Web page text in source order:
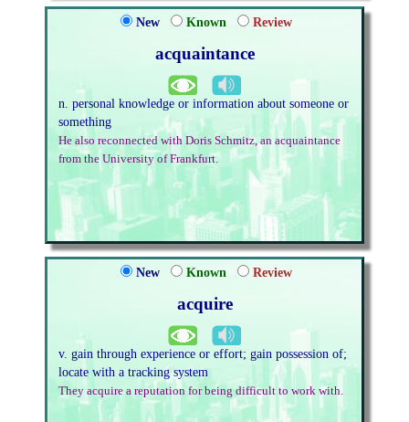
New Known Review
acquaintance
n. personal knowledge or information about someone or
something
He also reconnected with Doris Schmitz, an acquaintance
from the University of Frankfurt.
New Known Review
acquire
v. gain through experience or effort; gain possession of;
locate with a tracking system
They acquire a reputation for being difficult to work with.